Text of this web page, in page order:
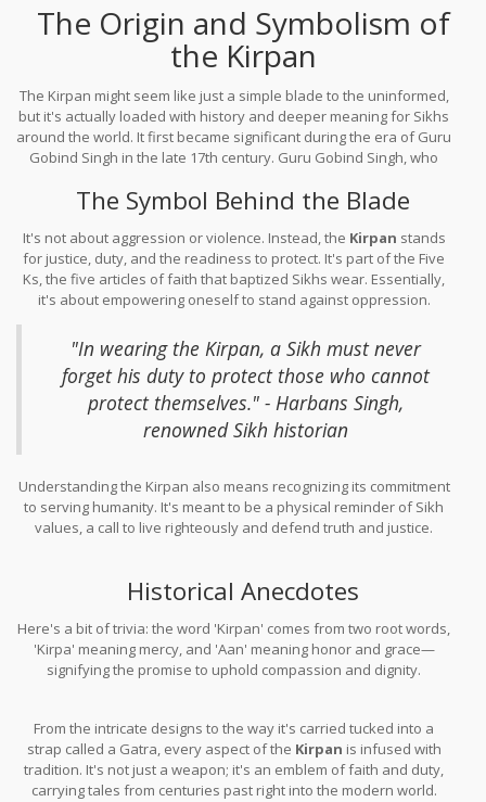
The Origin and Symbolism of
the Kirpan
The Kirpan might seem like just a simple blade to the uninformed,
but it's actually loaded with history and deeper meaning for Sikhs
around the world. It first became significant during the era of Guru
Gobind Singh in the late 17th century. Guru Gobind Singh, who
bare blade for initiated Sikhs.
The Symbol Behind the Blade
It's not about aggression or violence. Instead, the Kirpan stands
for justice, duty, and the readiness to protect. It's part of the Five
Ks, the five articles of faith that baptized Sikhs wear. Essentially,
it's about empowering oneself to stand against oppression.
"In wearing the Kirpan, a Sikh must never
forget his duty to protect those who cannot
protect themselves." - Harbans Singh,
renowned Sikh historian
Understanding the Kirpan also means recognizing its commitment
to serving humanity. It's meant to be a physical reminder of Sikh
values, a call to live righteously and defend truth and justice.
Historical Anecdotes
Here's a bit of trivia: the word 'Kirpan' comes from two root words,
'Kirpa' meaning mercy, and 'Aan' meaning honor and grace—
signifying the promise to uphold compassion and dignity.
From the intricate designs to the way it's carried tucked into a
strap called a Gatra, every aspect of the Kirpan is infused with
tradition. It's not just a weapon; it's an emblem of faith and duty,
carrying tales from centuries past right into the modern world.